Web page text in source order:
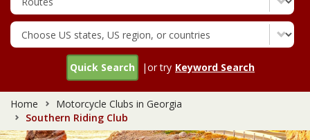
Quick Search |or try Keyword Search
Home
Motorcycle Clubs in Georgia
Southern Riding Club